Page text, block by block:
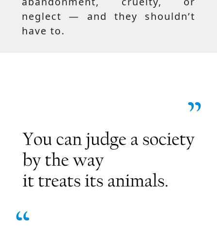
neglect — and they shouldn’t
have to.